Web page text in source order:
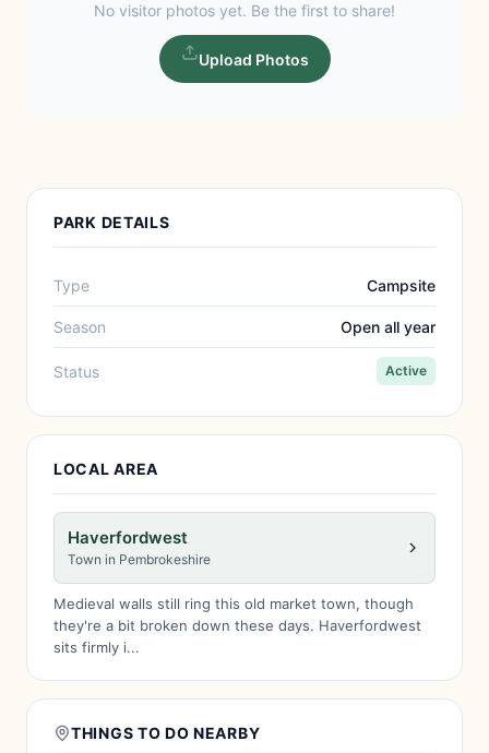
No visitor photos yet. Be the first to share!
Upload Photos
PARK DETAILS
Type Campsite
Season Open all year
Status Active
LOCAL AREA
Haverfordwest
Town in Pembrokeshire
Medieval walls still ring this old market town, though
they're a bit broken down these days. Haverfordwest
sits firmly i...
THINGS TO DO NEARBY